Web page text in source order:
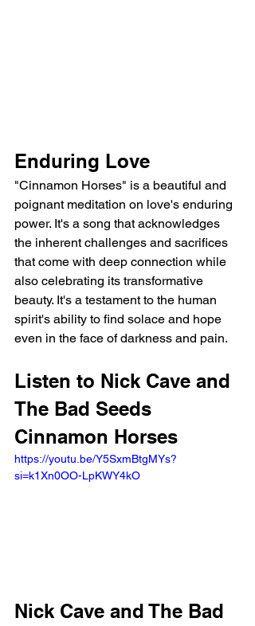
Enduring Love
"Cinnamon Horses" is a beautiful and
poignant meditation on love's enduring
power. It's a song that acknowledges
the inherent challenges and sacrifices
that come with deep connection while
also celebrating its transformative
beauty. It's a testament to the human
spirit's ability to find solace and hope
even in the face of darkness and pain.
Listen to Nick Cave and
The Bad Seeds
Cinnamon Horses
https://youtu.be/Y5SxmBtgMYs?
si=k1Xn0OO-LpKWY4kO
Nick Cave and The Bad